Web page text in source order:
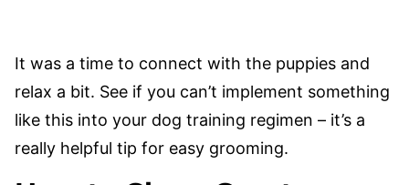
It was a time to connect with the puppies and
relax a bit. See if you can’t implement something
like this into your dog training regimen – it’s a
really helpful tip for easy grooming.